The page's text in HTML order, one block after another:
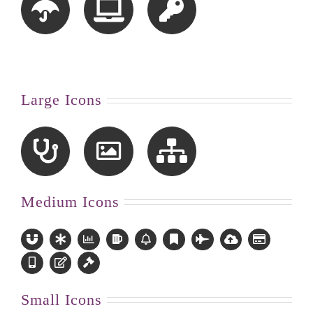
Large Icons
Medium Icons
Small Icons